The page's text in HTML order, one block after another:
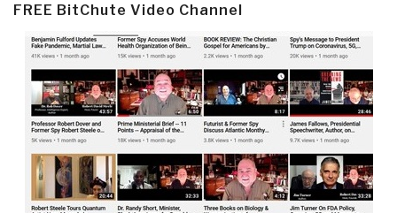
FREE BitChute Video Channel